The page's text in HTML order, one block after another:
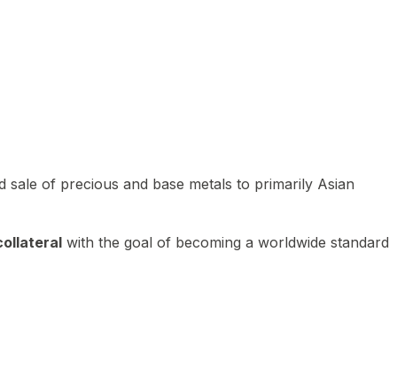
of precious and base metals to primarily Asian
with the goal of becoming a worldwide standard